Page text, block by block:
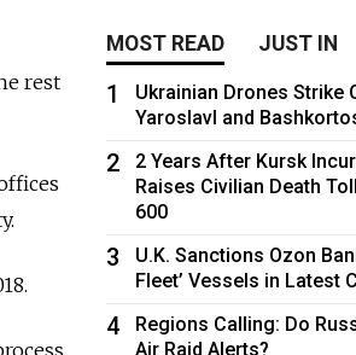
rest
MOST READ JUST IN
1
Ukrainian Drones Strike
Yaroslavl and
2
2 Years After Kursk
Raises Civilian Death
600
3
U.K. Sanctions Ozon
Fleet’ Vessels in Latest
4
Regions Calling: Do
Air Raid Alerts?